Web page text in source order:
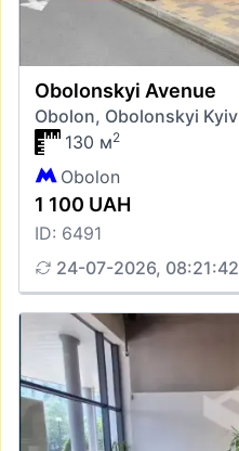
Obolonskyi Avenue
Obolon, Obolonskyi Kyiv
130 м2
Obolon
1 100 UAH
ID: 6491
24-07-2026, 08:21:42